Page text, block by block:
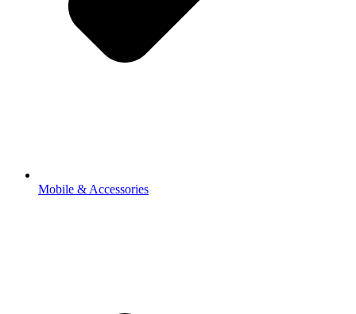
Mobile & Accessories